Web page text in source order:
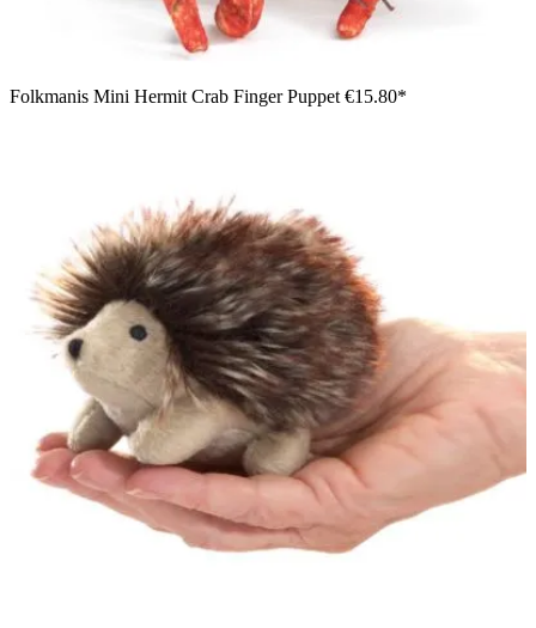
Folkmanis Mini Hermit Crab Finger Puppet €15.80*